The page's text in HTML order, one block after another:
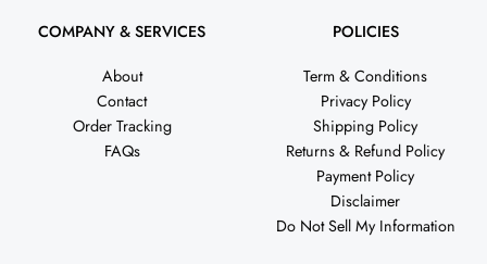
COMPANY & SERVICES
About
Contact
Order Tracking
FAQs
POLICIES
Term & Conditions
Privacy Policy
Shipping Policy
Returns & Refund Policy
Payment Policy
Disclaimer
Do Not Sell My Information